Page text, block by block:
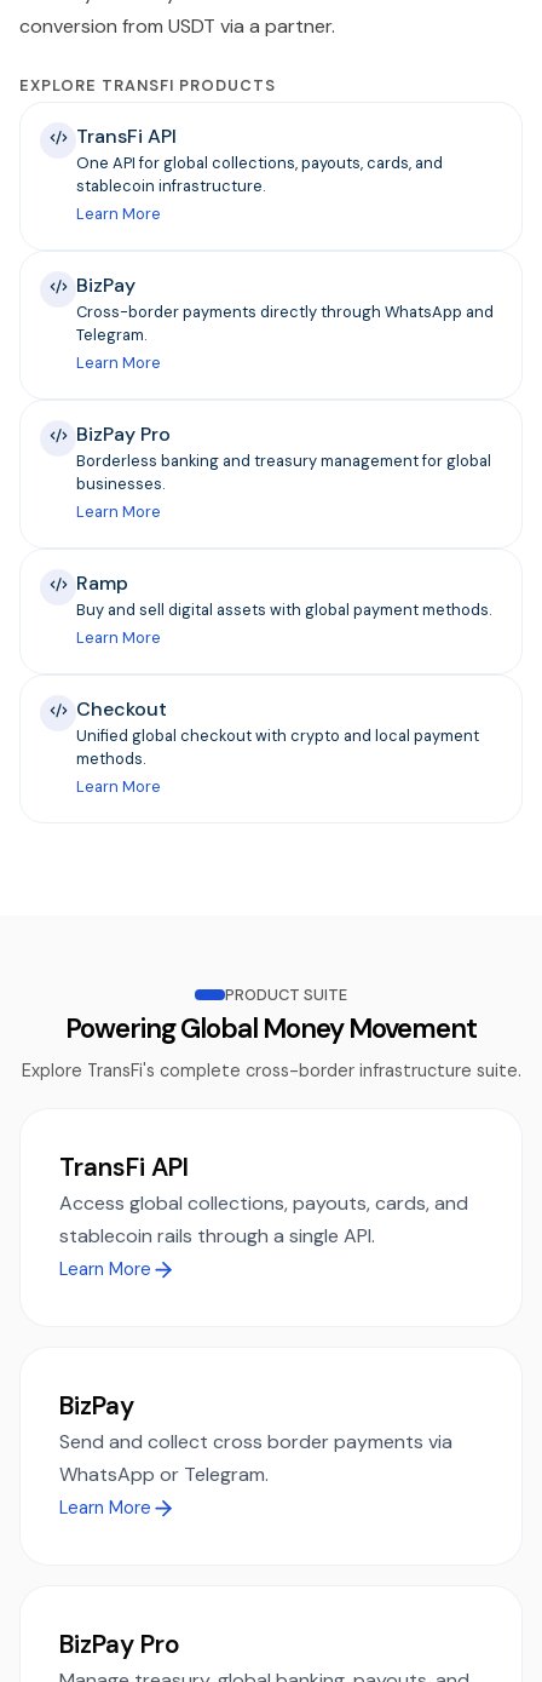
conversion from USDT via a partner.
EXPLORE TRANSFI PRODUCTS
TransFi API
One API for global collections, payouts, cards, and
stablecoin infrastructure.
Learn More
BizPay
Cross-border payments directly through WhatsApp and
Telegram.
Learn More
BizPay Pro
Borderless banking and treasury management for global
businesses.
Learn More
Ramp
Buy and sell digital assets with global payment methods.
Learn More
Checkout
Unified global checkout with crypto and local payment
methods.
Learn More
PRODUCT SUITE
Powering Global Money Movement
Explore TransFi's complete cross-border infrastructure suite.
TransFi API
Access global collections, payouts, cards, and
stablecoin rails through a single API.
Learn More
BizPay
Send and collect cross border payments via
WhatsApp or Telegram.
Learn More
BizPay Pro